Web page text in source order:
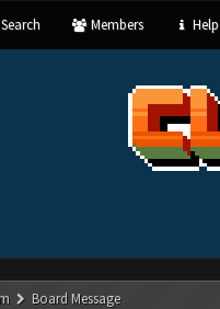
Search Members Help
Board Message